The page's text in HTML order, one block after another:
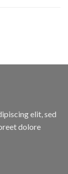
elit, sed
dolore